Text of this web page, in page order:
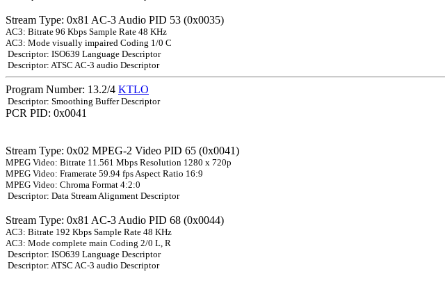
Stream Type: 0x81 AC-3 Audio PID 53 (0x0035)
AC3: Bitrate 96 Kbps Sample Rate 48 KHz
AC3: Mode visually impaired Coding 1/0 C
Descriptor: ISO639 Language Descriptor
Descriptor: ATSC AC-3 audio Descriptor
Program Number: 13.2/4 KTLO
Descriptor: Smoothing Buffer Descriptor
PCR PID: 0x0041
Stream Type: 0x02 MPEG-2 Video PID 65 (0x0041)
MPEG Video: Bitrate 11.561 Mbps Resolution 1280 x 720p
MPEG Video: Framerate 59.94 fps Aspect Ratio 16:9
MPEG Video: Chroma Format 4:2:0
Descriptor: Data Stream Alignment Descriptor
Stream Type: 0x81 AC-3 Audio PID 68 (0x0044)
AC3: Bitrate 192 Kbps Sample Rate 48 KHz
AC3: Mode complete main Coding 2/0 L, R
Descriptor: ISO639 Language Descriptor
Descriptor: ATSC AC-3 audio Descriptor